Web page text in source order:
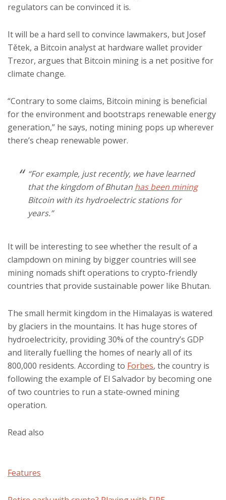
regulators can be convinced it is.
It will be a hard sell to convince lawmakers, but Josef
Tětek, a Bitcoin analyst at hardware wallet provider
Trezor, argues that Bitcoin mining is a net positive for
climate change.
“Contrary to some claims, Bitcoin mining is beneficial
for the environment and bootstraps renewable energy
generation,” he says, noting mining pops up wherever
there’s cheap renewable power.
“For example, just recently, we have learned
that the kingdom of Bhutan has been mining
Bitcoin with its hydroelectric stations for
years.”
It will be interesting to see whether the result of a
clampdown on mining by bigger countries will see
mining nomads shift operations to crypto-friendly
countries that provide sustainable power like Bhutan.
The small hermit kingdom in the Himalayas is watered
by glaciers in the mountains. It has huge stores of
hydroelectricity, providing 30% of the country’s GDP
and literally fuelling the homes of nearly all of its
800,000 residents. According to Forbes,the country is
following the example of El Salvador by becoming one
of two countries to run a state-owned mining
operation.
Read also
Features